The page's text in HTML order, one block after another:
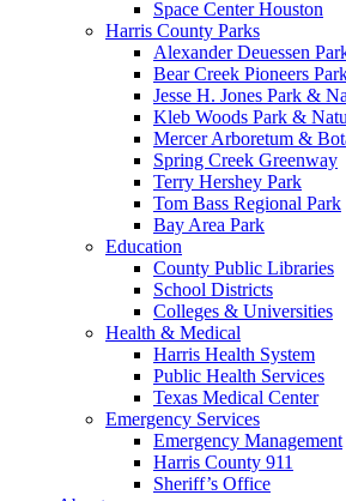
Space Center Houston
Harris County Parks
Alexander Deuessen
Bear Creek Pioneers
Jesse H. Jones Park &
Kleb Woods Park &
Mercer Arboretum &
Spring Creek Greenway
Terry Hershey Park
Tom Bass Regional Park
Bay Area Park
Education
County Public Libraries
School Districts
Colleges & Universities
Health & Medical
Harris Health System
Public Health Services
Texas Medical Center
Emergency Services
Emergency Management
Harris County 911
Sheriff’s Office